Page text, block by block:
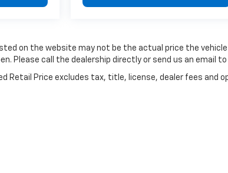
on the website may not be the actual price the
Please call the dealership directly or send us an email
Retail Price excludes tax, title, license, dealer fees and